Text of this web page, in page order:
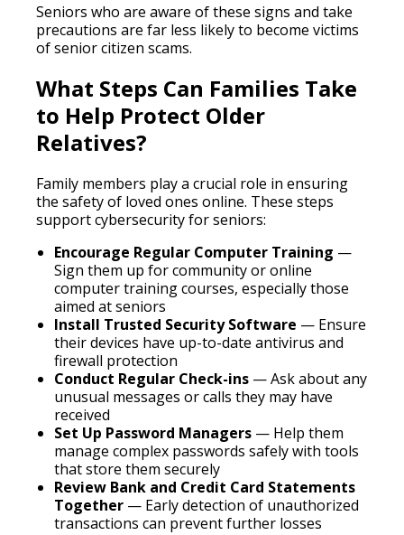
Seniors who are aware of these signs and take
precautions are far less likely to become victims
of senior citizen scams.
What Steps Can Families Take
to Help Protect Older
Relatives?
Family members play a crucial role in ensuring
the safety of loved ones online. These steps
support cybersecurity for seniors:
Encourage Regular Computer Training —
Sign them up for community or online
computer training courses, especially those
aimed at seniors
Install Trusted Security Software — Ensure
their devices have up-to-date antivirus and
firewall protection
Conduct Regular Check-ins — Ask about any
unusual messages or calls they may have
received
Set Up Password Managers — Help them
manage complex passwords safely with tools
that store them securely
Review Bank and Credit Card Statements
Together — Early detection of unauthorized
transactions can prevent further losses